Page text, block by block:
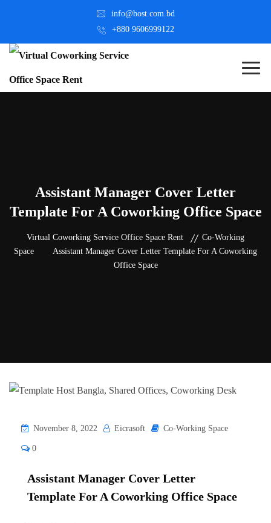
info@host.com.bd
+880 9606999122
Assistant Manager Cover Letter
Template For A Coworking Office Space
Virtual Coworking Service Office Space Rent
Co-Working
Space
Assistant Manager Cover Letter Template For A Coworking
Office Space
November 8, 2022 Eicrasoft Co-Working Space
0
Assistant Manager Cover Letter
Template For A Coworking Office Space